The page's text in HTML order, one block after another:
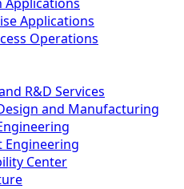
Applications
Operations
R&D Services
and Manufacturing
Engineering
Center